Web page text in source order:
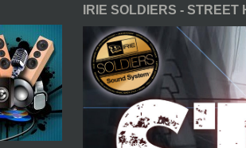
IRIE SOLDIERS -